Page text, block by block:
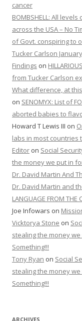
cancer
BOMBSHELL: All
across the USA – No
of Govt. conspiring to
Tucker Carlson
Findings on
from Tucker Carlson
What difference, at
on SENOMYX: List of
aborted babies to
Howard T Lewis III on
labs in most
Editor on Social
the money we put in
Dr. David Martin And
Dr. David Martin and
LANGUAGE FROM THE
Joe Infowars on
Vicktorya Stone on
stealing the money
Something!!!
Tony Ryan on Social
stealing the money
Something!!!
ARCHIVES